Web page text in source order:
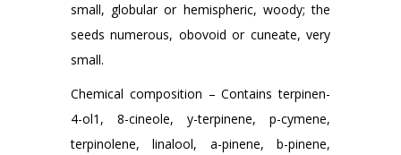
small, globular or hemispheric, woody; the
seeds numerous, obovoid or cuneate, very
small.
Chemical composition – Contains terpinen-
4-ol1, 8-cineole, y-terpinene, p-cymene,
terpinolene, linalool, a-pinene, b-pinene,